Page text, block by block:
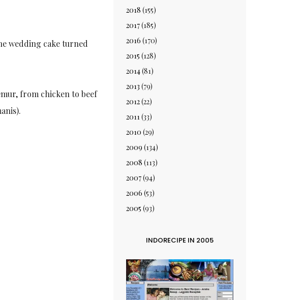
wedding cake turned
from chicken to beef
2018 (155)
2017(185)
2016 (170)
2015 (128)
2014(81)
2013 (79)
2012(22)
2011 (33)
2010 (29)
2009 (134)
2008 (113)
2007(94)
2006 (53)
2005 (93)
INDORECIPE IN 2005